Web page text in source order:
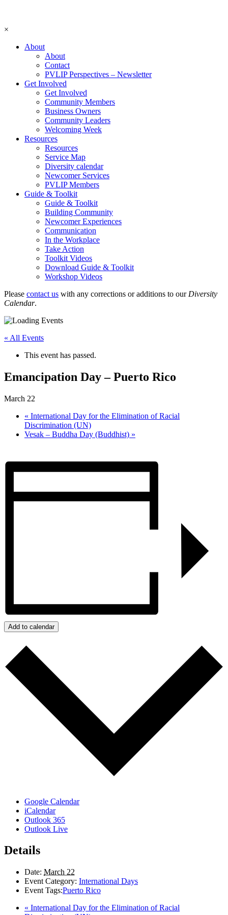
×
About
About
Contact
PVLIP Perspectives – Newsletter
Get Involved
Get Involved
Community Members
Business Owners
Community Leaders
Welcoming Week
Resources
Resources
Service Map
Diversity calendar
Newcomer Services
PVLIP Members
Guide & Toolkit
Guide & Toolkit
Building Community
Newcomer Experiences
Communication
In the Workplace
Take Action
Toolkit Videos
Download Guide & Toolkit
Workshop Videos
Please contact us with any corrections or additions to our Diversity
Calendar.
« All Events
This event has passed.
Emancipation Day – Puerto Rico
March 22
« International Day for the Elimination of Racial
Discrimination (UN)
Vesak – Buddha Day (Buddhist) »
Add to calendar
Google Calendar
iCalendar
Outlook 365
Outlook Live
Details
Date: March 22
Event Category: International Days
Event Tags:Puerto Rico
« International Day for the Elimination of Racial